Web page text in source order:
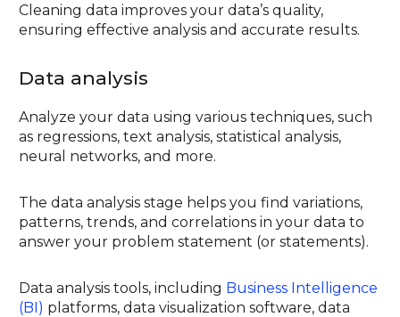
Cleaning data improves your data’s quality,
ensuring effective analysis and accurate results.
Data analysis
Analyze your data using various techniques, such
as regressions, text analysis, statistical analysis,
neural networks, and more.
The data analysis stage helps you find variations,
patterns, trends, and correlations in your data to
answer your problem statement (or statements).
Data analysis tools, including Business Intelligence
(BI) platforms, data visualization software, data